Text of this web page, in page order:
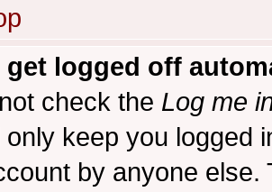
get logged off
check the Log me
only keep you logged
by anyone